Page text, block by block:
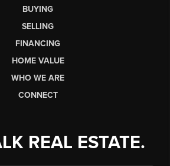
BUYING
SELLING
FINANCING
HOME VALUE
WHO WE ARE
CONNECT
REAL ESTATE.